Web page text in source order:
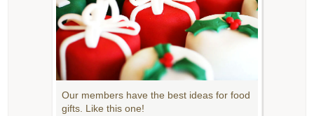
Our members have the best ideas for food
gifts. Like this one!